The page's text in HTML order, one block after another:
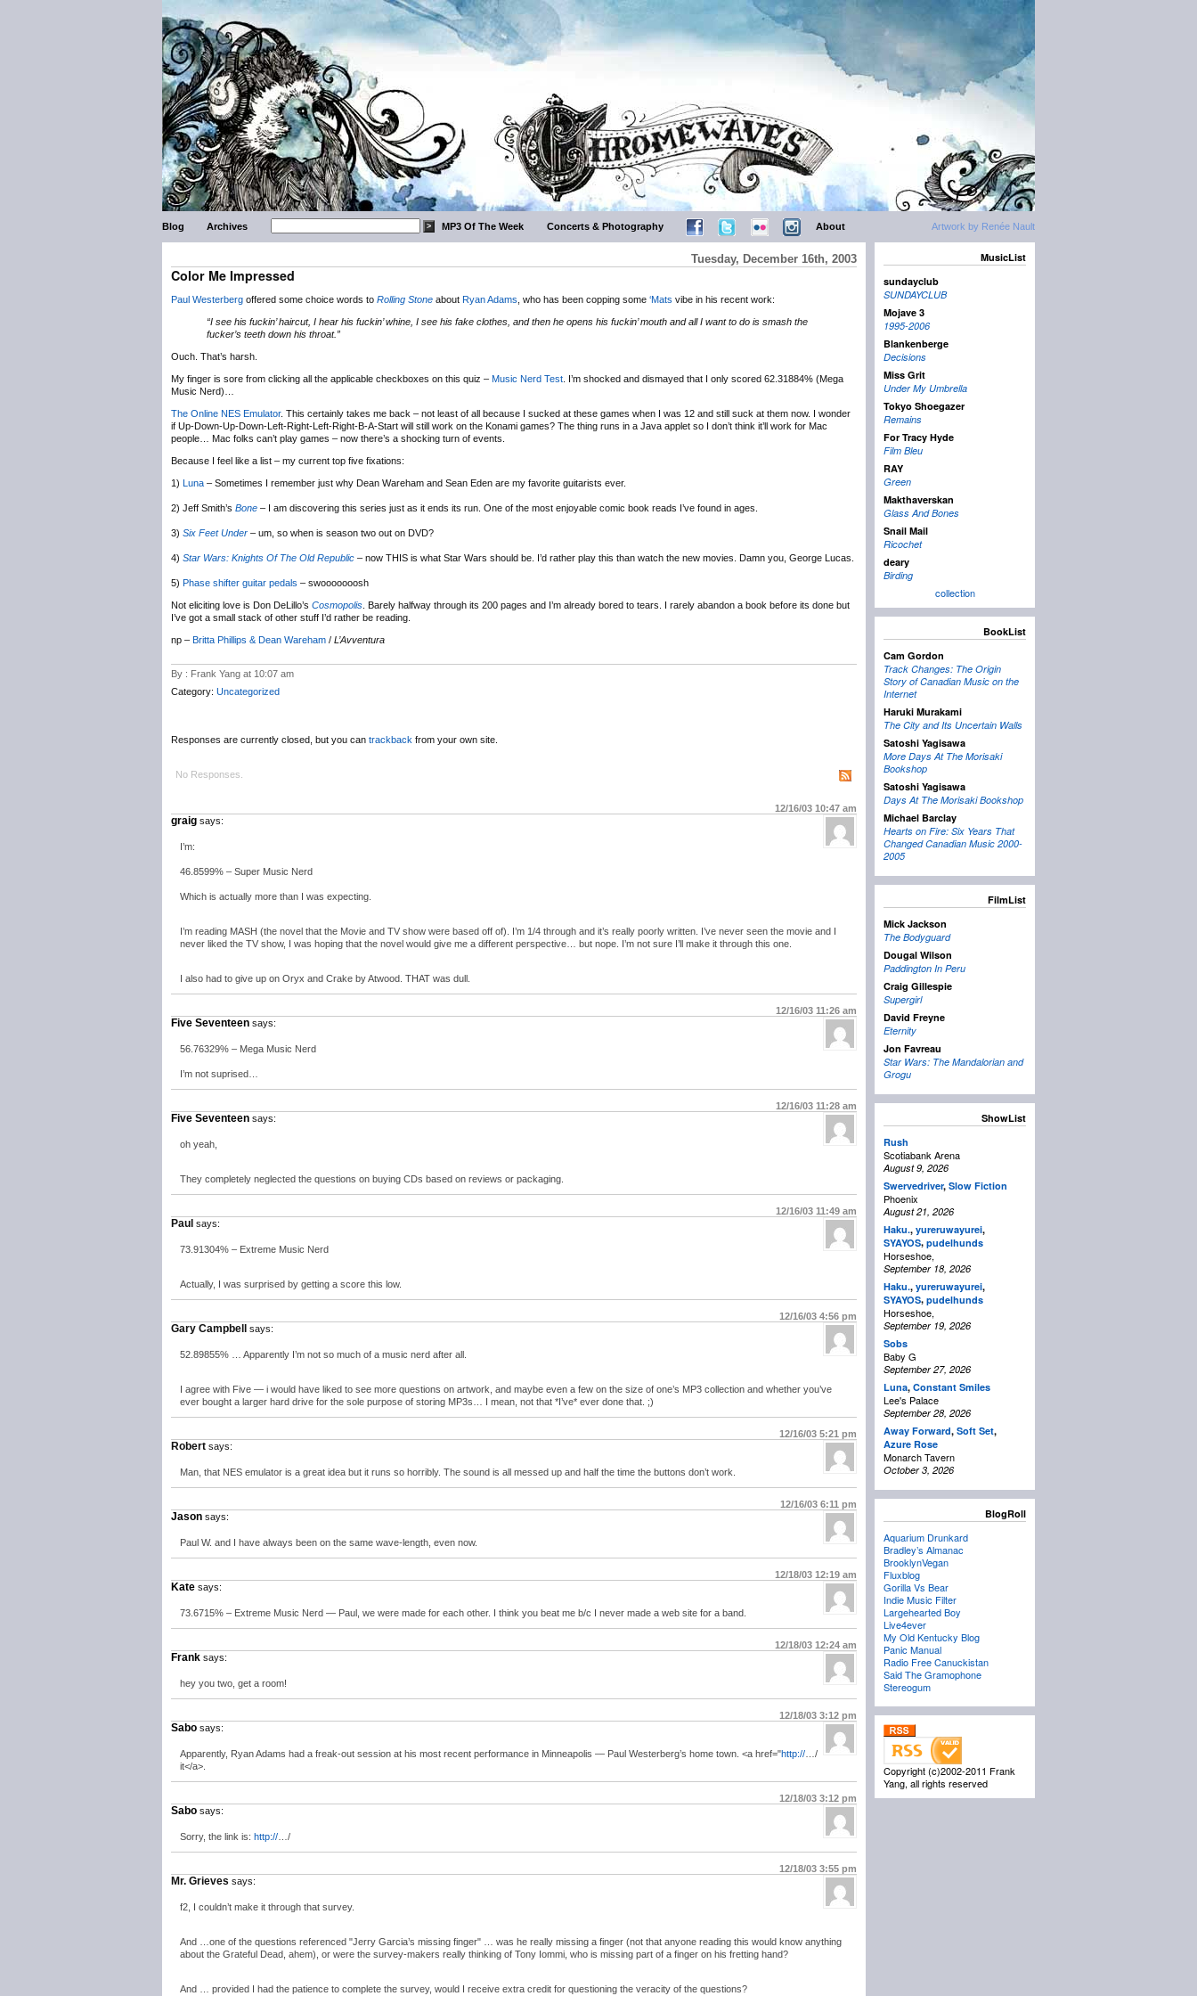
Artwork by Renée Nault
Blog Archives MP3 Of The Week Concerts & Photography About
Tuesday, December 16th, 2003
Color Me Impressed
Paul Westerberg offered some choice words to Rolling Stone about Ryan Adams , who has been copping some ‘Mats vibe in his recent work:
“I see his fuckin’ haircut, I hear his fuckin’ whine, I see his fake clothes, and then he opens his fuckin’ mouth and all I want to do is smash the
fucker’s teeth down his throat.”
Ouch. That’s harsh.
My finger is sore from clicking all the applicable checkboxes on this quiz – Music Nerd Test . I’m shocked and dismayed that I only scored 62.31884% (Mega
Music Nerd)…
The Online NES Emulator. This certainly takes me back – not least of all because I sucked at these games when I was 12 and still suck at them now. I wonder
if Up-Down-Up-Down-Left-Right-Left-Right-B-A-Start will still work on the Konami games? The thing runs in a Java applet so I don’t think it’ll work for Mac
people… Mac folks can’t play games – now there’s a shocking turn of events.
Because I feel like a list – my current top five fixations:
1) Luna – Sometimes I remember just why Dean Wareham and Sean Eden are my favorite guitarists ever.
2) Jeff Smith’s Bone – I am discovering this series just as it ends its run. One of the most enjoyable comic book reads I’ve found in ages.
3) Six Feet Under – um, so when is season two out on DVD?
4) Star Wars: Knights Of The Old Republic – now THIS is what Star Wars should be. I’d rather play this than watch the new movies. Damn you, George Lucas.
5) Phase shifter guitar pedals – swooooooosh
Not eliciting love is Don DeLillo’s Cosmopolis . Barely halfway through its 200 pages and I’m already bored to tears. I rarely abandon a book before its done but
I’ve got a small stack of other stuff I’d rather be reading.
np – Britta Phillips & Dean Wareham / L’Avventura
By : Frank Yang at 10:07 am
Category: Uncategorized
Responses are currently closed, but you can trackback from your own site.
No Responses.
12/16/03 10:47 am
graig says:
I’m:
46.8599% – Super Music Nerd
Which is actually more than I was expecting.
I’m reading MASH (the novel that the Movie and TV show were based off of). I’m 1/4 through and it’s really poorly written. I’ve never seen the movie and I
never liked the TV show, I was hoping that the novel would give me a different perspective… but nope. I’m not sure I’ll make it through this one.
I also had to give up on Oryx and Crake by Atwood. THAT was dull.
12/16/03 11:26 am
Five Seventeen says:
56.76329% – Mega Music Nerd
I’m not suprised…
12/16/03 11:28 am
Five Seventeen says:
oh yeah,
They completely neglected the questions on buying CDs based on reviews or packaging.
12/16/03 11:49 am
Paul says:
73.91304% – Extreme Music Nerd
Actually, I was surprised by getting a score this low.
12/16/03 4:56 pm
Gary Campbell says:
52.89855% … Apparently I’m not so much of a music nerd after all.
I agree with Five — i would have liked to see more questions on artwork, and maybe even a few on the size of one’s MP3 collection and whether you’ve
ever bought a larger hard drive for the sole purpose of storing MP3s… I mean, not that *I’ve* ever done that. ;)
12/16/03 5:21 pm
Robert says:
Man, that NES emulator is a great idea but it runs so horribly. The sound is all messed up and half the time the buttons don’t work.
12/16/03 6:11 pm
Jason says:
Paul W. and I have always been on the same wave-length, even now.
12/18/03 12:19 am
Kate says:
73.6715% – Extreme Music Nerd — Paul, we were made for each other. I think you beat me b/c I never made a web site for a band.
12/18/03 12:24 am
Frank says:
hey you two, get a room!
12/18/03 3:12 pm
Sabo says:
Apparently, Ryan Adams had a freak-out session at his most recent performance in Minneapolis — Paul Westerberg’s home town. <a href="http:// …/
it</a>.
12/18/03 3:12 pm
Sabo says:
Sorry, the link is: http:// …/
12/18/03 3:55 pm
Mr. Grieves says:
f2, I couldn’t make it through that survey.
And …one of the questions referenced "Jerry Garcia’s missing finger" … was he really missing a finger (not that anyone reading this would know anything
about the Grateful Dead, ahem), or were the survey-makers really thinking of Tony Iommi, who is missing part of a finger on his fretting hand?
And … provided I had the patience to complete the survey, would I receive extra credit for questioning the veracity of the questions?
MusicList
sundayclub
SUNDAYCLUB
Mojave 3
1995-2006
Blankenberge
Decisions
Miss Grit
Under My Umbrella
Tokyo Shoegazer
Remains
For Tracy Hyde
Film Bleu
RAY
Green
Makthaverskan
Glass And Bones
Snail Mail
Ricochet
deary
Birding
collection
BookList
Cam Gordon
Track Changes: The Origin
Story of Canadian Music on the
Internet
Haruki Murakami
The City and Its Uncertain Walls
Satoshi Yagisawa
More Days At The Morisaki
Bookshop
Satoshi Yagisawa
Days At The Morisaki Bookshop
Michael Barclay
Hearts on Fire: Six Years That
Changed Canadian Music 2000-
2005
FilmList
Mick Jackson
The Bodyguard
Dougal Wilson
Paddington In Peru
Craig Gillespie
Supergirl
David Freyne
Eternity
Jon Favreau
Star Wars: The Mandalorian and
Grogu
ShowList
Rush
Scotiabank Arena
August 9, 2026
Swervedriver, Slow Fiction
Phoenix
August 21, 2026
Haku., yureruwayurei,
SYAYOS, pudelhunds
Horseshoe,
September 18, 2026
Haku., yureruwayurei,
SYAYOS, pudelhunds
Horseshoe,
September 19, 2026
Sobs
Baby G
September 27, 2026
Luna, Constant Smiles
Lee's Palace
September 28, 2026
Away Forward, Soft Set,
Azure Rose
Monarch Tavern
October 3, 2026
BlogRoll
Aquarium Drunkard
Bradley’s Almanac
BrooklynVegan
Fluxblog
Gorilla Vs Bear
Indie Music Filter
Largehearted Boy
Live4ever
My Old Kentucky Blog
Panic Manual
Radio Free Canuckistan
Said The Gramophone
Stereogum
Copyright (c)2002-2011 Frank
Yang, all rights reserved